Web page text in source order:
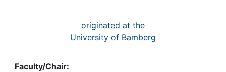
originated at the
University of Bamberg
Faculty/Chair: